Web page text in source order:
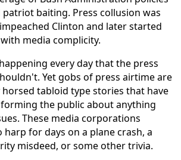
baiting. Press collusion was
Clinton and later started
media complicity.
every day that the press
Yet gobs of press airtime are
tabloid type stories that have
the public about anything
These media corporations
harp for days on a plane crash, a
misdeed, or some other trivia.